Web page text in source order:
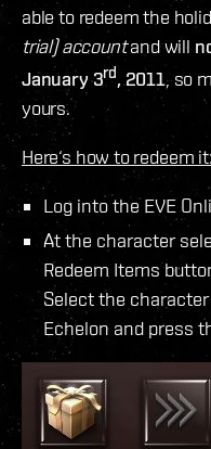
able to redeem the
trial) accountand will
January 3rd, 2011, so
yours.
Here‘s how to redeem it:
Log into the EVE
At the character
Redeem Items
Select the
Echelon and press